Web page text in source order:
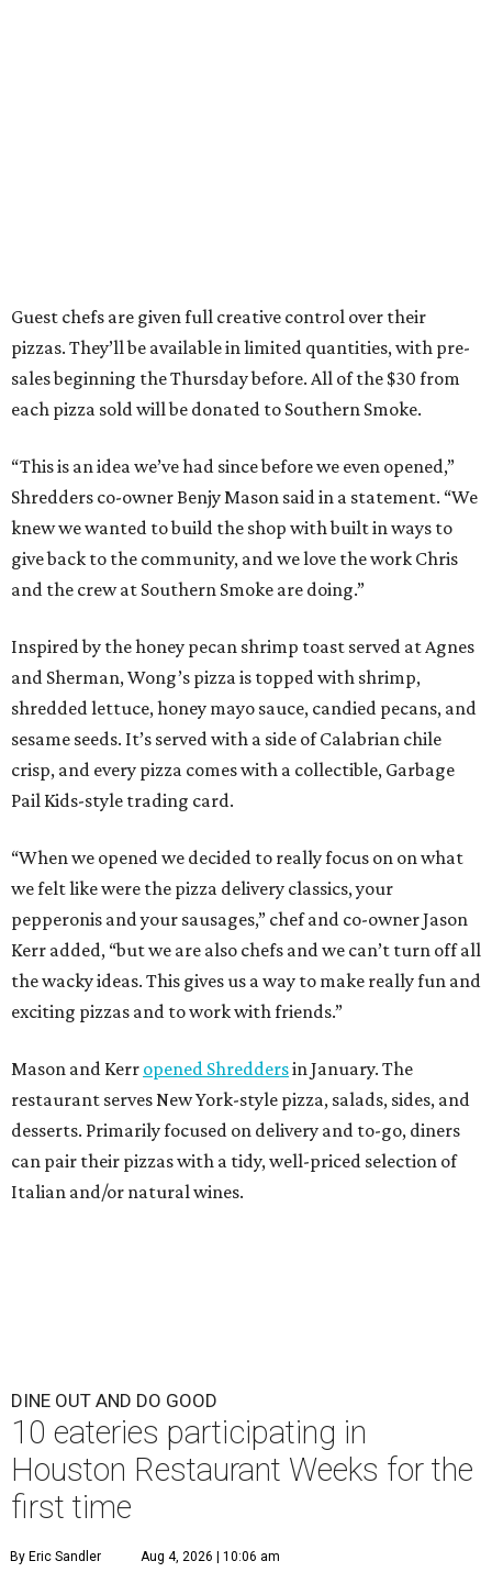
Guest chefs are given full creative control over their
pizzas. They’ll be available in limited quantities, with pre-
sales beginning the Thursday before. All of the $30 from
each pizza sold will be donated to Southern Smoke.
“This is an idea we’ve had since before we even opened,”
Shredders co-owner Benjy Mason said in a statement. “We
knew we wanted to build the shop with built in ways to
give back to the community, and we love the work Chris
and the crew at Southern Smoke are doing.”
Inspired by the honey pecan shrimp toast served at Agnes
and Sherman, Wong’s pizza is topped with shrimp,
shredded lettuce, honey mayo sauce, candied pecans, and
sesame seeds. It’s served with a side of Calabrian chile
crisp, and every pizza comes with a collectible, Garbage
Pail Kids-style trading card.
“When we opened we decided to really focus on on what
we felt like were the pizza delivery classics, your
pepperonis and your sausages,” chef and co-owner Jason
Kerr added, “but we are also chefs and we can’t turn off all
the wacky ideas. This gives us a way to make really fun and
exciting pizzas and to work with friends.”
Mason and Kerr opened Shreddersin January. The
restaurant serves New York-style pizza, salads, sides, and
desserts. Primarily focused on delivery and to-go, diners
can pair their pizzas with a tidy, well-priced selection of
Italian and/or natural wines.
DINE OUT AND DO GOOD
10 eateries participating in
Houston Restaurant Weeks for the
first time
By Eric Sandler Aug 4, 2026 | 10:06 am